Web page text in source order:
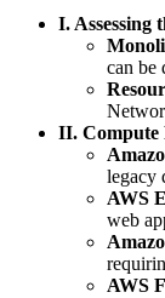
I. Assessing
can be
II. Compute
legacy
AWS
web
AWS